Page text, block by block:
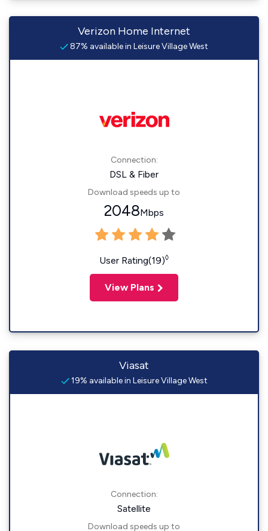
Verizon Home Internet
87% available in Leisure Village West
Connection:
DSL & Fiber
Download speeds up to
2048Mbps
User Rating(19)◊
View Plans
Viasat
19% available in Leisure Village West
Connection:
Satellite
Download speeds up to